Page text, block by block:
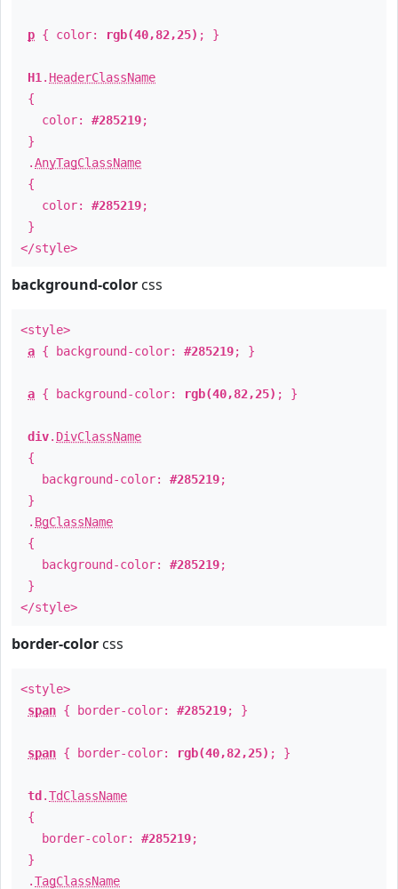
p { color: rgb(40,82,25) ; }
H1 . HeaderClassName
{
color: #285219;
}
.AnyTagClassName
{
color: #285219;
}
</style>
background-color css
<style>
a { background-color: #285219; }
a { background-color: rgb(40,82,25) ; }
div. DivClassName
{
background-color: #285219;
}
. BgClassName
{
background-color: #285219;
}
</style>
border-color css
<style>
span { border-color: #285219; }
span { border-color: rgb(40,82,25) ; }
td .TdClassName
{
border-color: #285219;
}
.TagClassName